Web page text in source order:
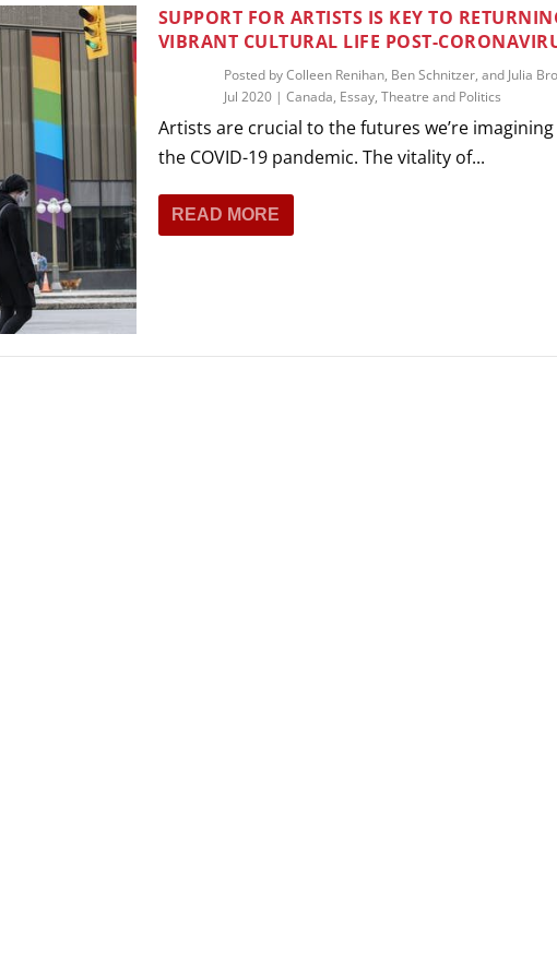
MUSICAL THEATRE
PUPPETRY
PARTICIPATORY THEATRE
THEATRE AND ART
THEATRE AND DANCE
THEATRE AND FILM
SUPPORT FOR ARTISTS IS KEY TO
VIBRANT CULTURAL LIFE POST-
Posted byColleen Renihan, Ben Schnitzer, and Julia
Jul 2020| Canada, Essay, Theatre and Politics
Artists are crucial to the futures we’re
the COVID-19 pandemic. The vitality of...
READ MORE